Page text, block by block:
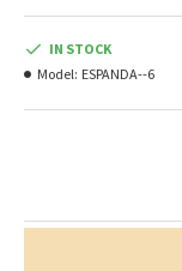
IN STOCK
Model: ESPANDA--6